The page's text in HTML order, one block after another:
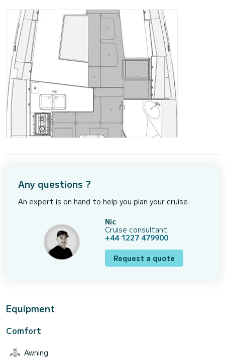
Any questions ?
An expert is on hand to help you plan your cruise.
Nic
Cruise consultant
+44 1227 479900
Request a quote
Equipment
Comfort
Awning